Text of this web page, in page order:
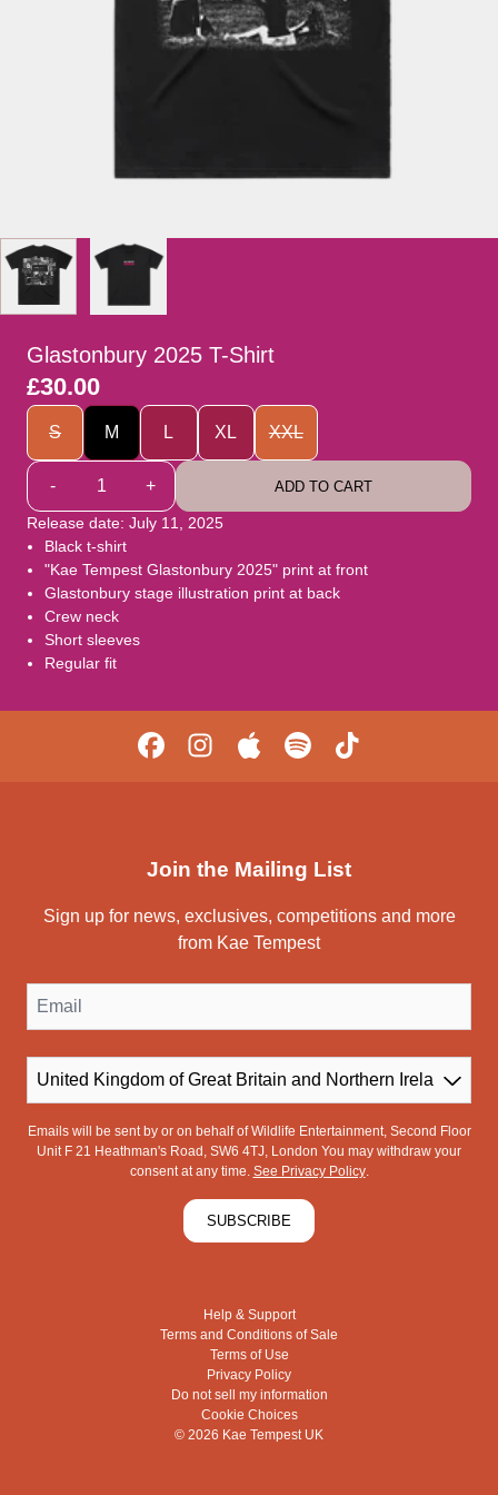
Glastonbury 2025 T-Shirt
£30.00
Size
S
M L XL XXL
Quantity
- + ADD TO CART
Release date: July 11, 2025
Black t-shirt
"Kae Tempest Glastonbury 2025" print at front
Glastonbury stage illustration print at back
Crew neck
Short sleeves
Regular fit
Join the Mailing List
Sign up for news, exclusives, competitions and more
from Kae Tempest
Email
Country
Emails will be sent by or on behalf of Wildlife Entertainment, Second Floor
Unit F 21 Heathman's Road, SW6 4TJ, London You may withdraw your
consent at any time. See Privacy Policy.
SUBSCRIBE
Help & Support
Terms and Conditions of Sale
Terms of Use
Privacy Policy
Do not sell my information
Cookie Choices
© 2026 Kae Tempest UK